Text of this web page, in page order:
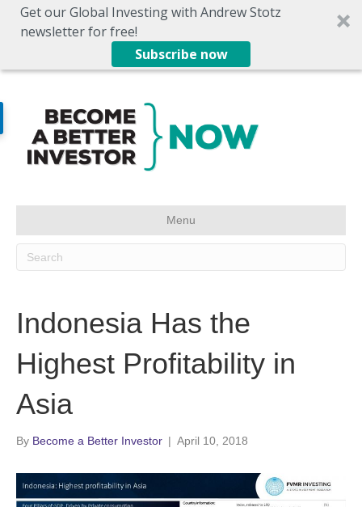
Get our Global Investing with Andrew Stotz
newsletter for free!
Subscribe now
Menu
Indonesia Has the
Highest Profitability in
Asia
By Become a Better Investor | April 10, 2018